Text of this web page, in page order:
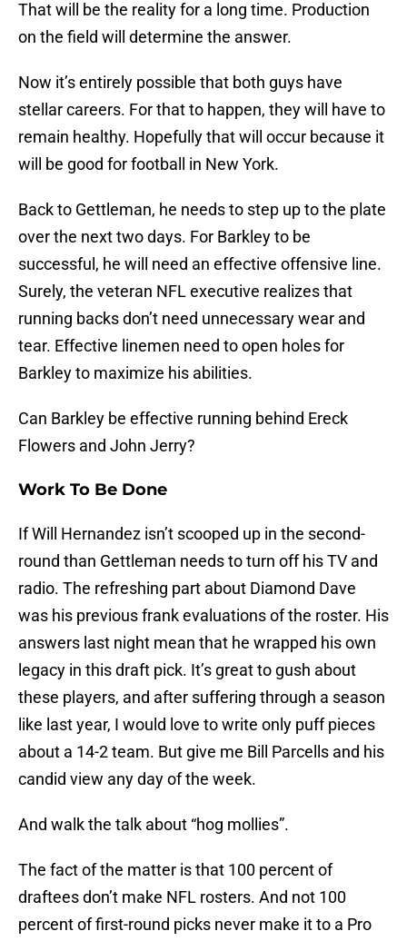
That will be the reality for a long time. Production
on the field will determine the answer.
Now it’s entirely possible that both guys have
stellar careers. For that to happen, they will have to
remain healthy. Hopefully that will occur because it
will be good for football in New York.
Back to Gettleman, he needs to step up to the plate
over the next two days. For Barkley to be
successful, he will need an effective offensive line.
Surely, the veteran NFL executive realizes that
running backs don’t need unnecessary wear and
tear. Effective linemen need to open holes for
Barkley to maximize his abilities.
Can Barkley be effective running behind Ereck
Flowers and John Jerry?
Work To Be Done
If Will Hernandez isn’t scooped up in the second-
round than Gettleman needs to turn off his TV and
radio. The refreshing part about Diamond Dave
was his previous frank evaluations of the roster. His
answers last night mean that he wrapped his own
legacy in this draft pick. It’s great to gush about
these players, and after suffering through a season
like last year, I would love to write only puff pieces
about a 14-2 team. But give me Bill Parcells and his
candid view any day of the week.
And walk the talk about “hog mollies”.
The fact of the matter is that 100 percent of
draftees don’t make NFL rosters. And not 100
percent of first-round picks never make it to a Pro